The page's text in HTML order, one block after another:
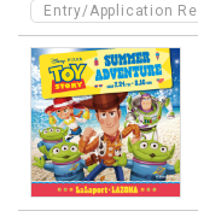
Entry/Application